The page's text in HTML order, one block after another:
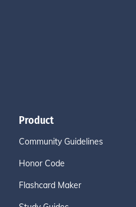
Product
Community Guidelines
Honor Code
Flashcard Maker